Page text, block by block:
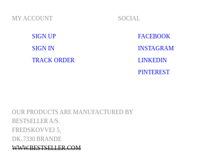
MY ACCOUNT
SIGN UP
SIGN IN
TRACK ORDER
SOCIAL
FACEBOOK
INSTAGRAM
LINKEDIN
PINTEREST
OUR PRODUCTS ARE MANUFACTURED BY
BESTSELLER A/S.
FREDSKOVVEJ 5,
DK-7330 BRANDE
WWW.BESTSELLER.COM